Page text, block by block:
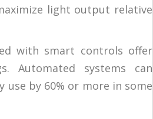
light output relative
with smart controls offer
Automated systems can
use by 60% or more in some